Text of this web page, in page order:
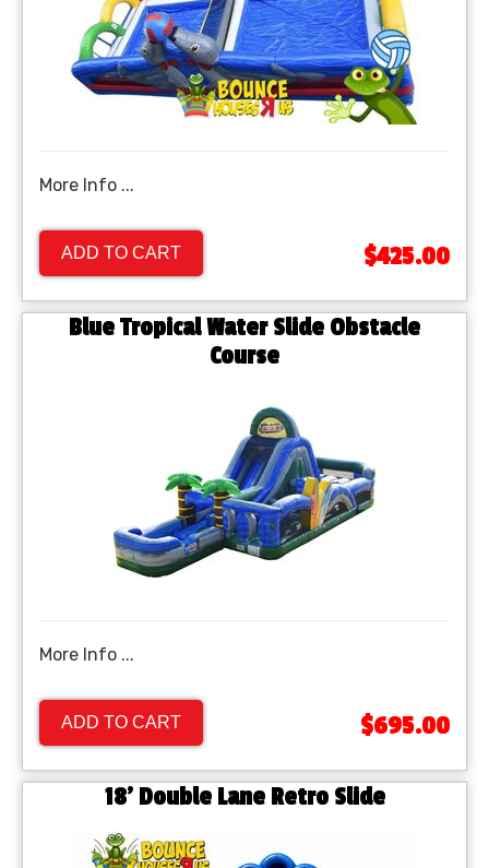
More Info ...
ADD TO CART $425.00
Blue Tropical Water Slide Obstacle
Course
More Info ...
ADD TO CART $695.00
18' Double Lane Retro Slide